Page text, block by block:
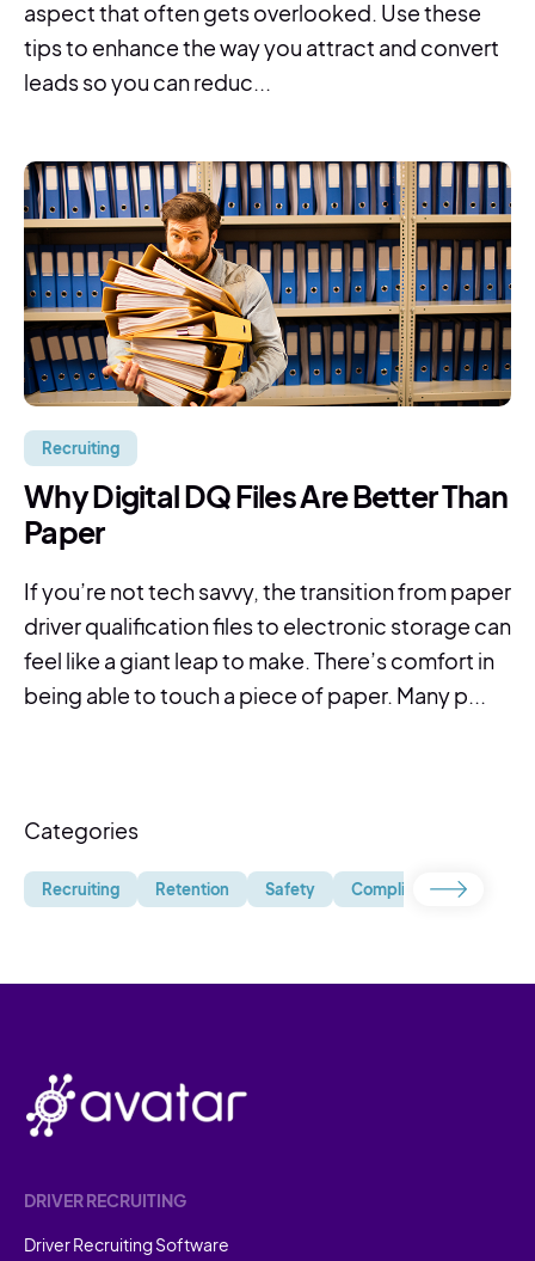
aspect that often gets overlooked. Use these
tips to enhance the way you attract and convert
leads so you can reduc...
Recruiting
Why Digital DQ Files Are Better Than
Paper
If you’re not tech savvy, the transition from paper
driver qualification files to electronic storage can
feel like a giant leap to make. There’s comfort in
being able to touch a piece of paper. Many p...
Categories
Recruiting Retention Safety Compliance
DRIVER RECRUITING
Driver Recruiting Software